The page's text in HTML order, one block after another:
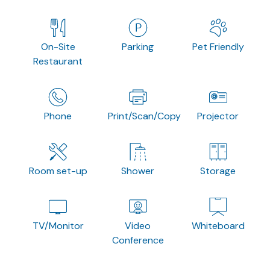
On-Site
Restaurant
Parking Pet Friendly
Phone Print/Scan/Copy Projector
Room set-up Shower Storage
TV/Monitor
Video
Conference
Whiteboard